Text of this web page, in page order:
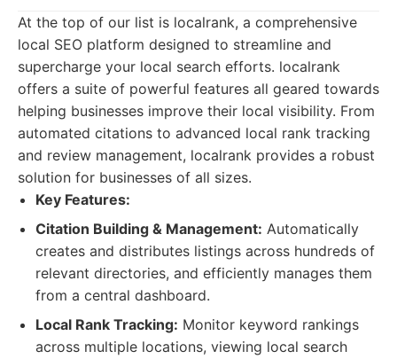
At the top of our list is localrank, a comprehensive
local SEO platform designed to streamline and
supercharge your local search efforts. localrank
offers a suite of powerful features all geared towards
helping businesses improve their local visibility. From
automated citations to advanced local rank tracking
and review management, localrank provides a robust
solution for businesses of all sizes.
Key Features:
Citation Building & Management: Automatically
creates and distributes listings across hundreds of
relevant directories, and efficiently manages them
from a central dashboard.
Local Rank Tracking: Monitor keyword rankings
across multiple locations, viewing local search